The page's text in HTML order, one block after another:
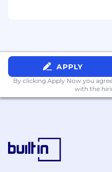
complex business
custom object-
design/
etc.), and the
Cycle (SDLC)
gathering sessions
APPLY
By clicking Apply Now you
with the